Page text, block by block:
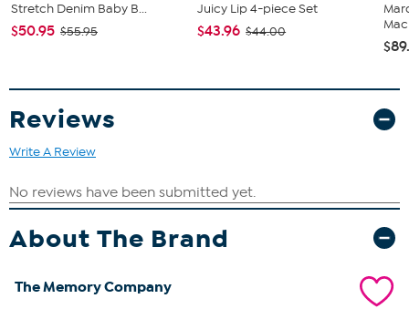
Stretch Denim Baby B...
$50.95 $55.95
Juicy Lip 4-piece Set
$43.96 $44.00
Reviews
Write A Review
About The Brand
The Memory Company